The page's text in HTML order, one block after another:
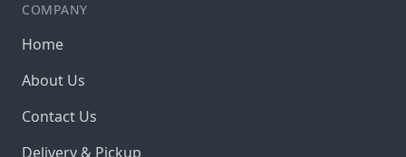
COMPANY
Home
About Us
Contact Us
Delivery & Pickup